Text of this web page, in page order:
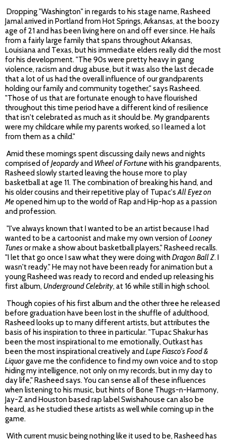
Dropping "Washington" in regards to his stage name, Rasheed
Jamal arrived in Portland from Hot Springs, Arkansas, at the boozy
age of 21 and has been living here on and off ever since. He hails
from a fairly large family that spans throughout Arkansas,
Louisiana and Texas, but his immediate elders really did the most
for his development. "The 90s were pretty heavy in gang
violence, racism and drug abuse, but it was also the last decade
that a lot of us had the overall influence of our grandparents
holding our family and community together," says Rasheed.
"Those of us that are fortunate enough to have flourished
throughout this time period have a different kind of resilience
that isn't celebrated as much as it should be. My grandparents
were my childcare while my parents worked, so I learned a lot
from them as a child."
Amid these mornings spent discussing daily news and nights
comprised ofJeopardyand Wheel of Fortunewith his grandparents,
Rasheed slowly started leaving the house more to play
basketball at age 11. The combination of breaking his hand, and
his older cousins and their repetitive play of Tupac'sAll Eyez on
Meopened him up to the world of Rap and Hip-hop as a passion
and profession.
"I've always known that I wanted to be an artist because I had
wanted to be a cartoonist and make my own version ofLooney
Tunesor make a show about basketball players," Rasheed recalls.
"I let that go once I saw what they were doing withDragon Ball Z. I
wasn't ready." He may not have been ready for animation but a
young Rasheed was ready to record and ended up releasing his
first album, Underground Celebrity, at 16 while still in high school.
Though copies of his first album and the other three he released
before graduation have been lost in the shuffle of adulthood,
Rasheed looks up to many different artists, but attributes the
basis of his inspiration to three in particular. "Tupac Shakur has
been the most inspirational to me emotionally, Outkast has
been the most inspirational creatively and Lupe Fiasco's Food &
Liquorgave me the confidence to find my own voice and to stop
hiding my intelligence, not only on my records, but in my day to
day life," Rasheed says. You can sense all of these influences
when listening to his music, but hints of Bone Thugs-n-Harmony,
Jay-Z and Houston based rap label Swishahouse can also be
heard, as he studied these artists as well while coming up in the
game.
With current music being nothing like it used to be, Rasheed has